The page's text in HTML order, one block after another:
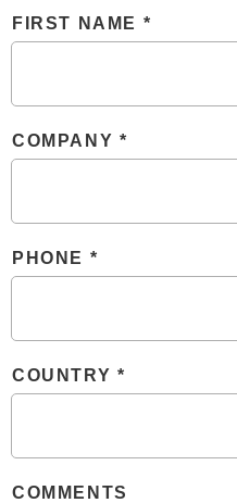
FIRST NAME
COMPANY
PHONE
COUNTRY
COMMENTS